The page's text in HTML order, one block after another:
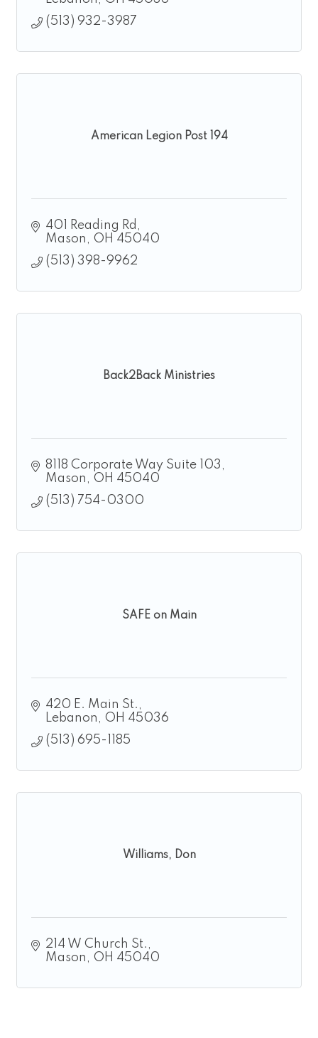
(513) 932-3987
American Legion Post 194
401 Reading Rd
Mason
OH 45040
(513) 398-9962
Back2Back Ministries
8118 Corporate Way Suite 103
Mason
OH 45040
(513) 754-0300
SAFE on Main
420 E. Main St.
Lebanon
OH 45036
(513) 695-1185
Williams, Don
214 W Church St.
Mason
OH 45040